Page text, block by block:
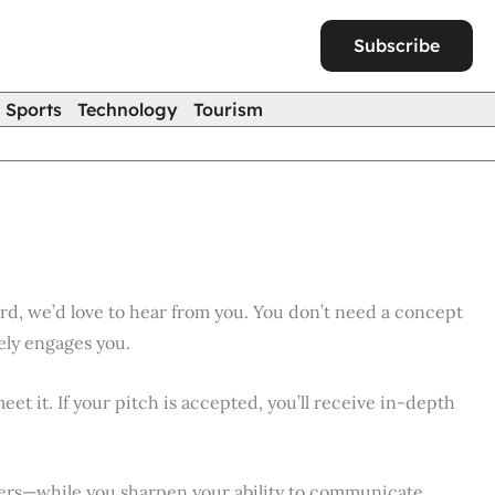
Subscribe
Sports Technology Tourism
we’d love to hear from you. You don’t need a concept
engages you.
it. If your pitch is accepted, you’ll receive in-depth